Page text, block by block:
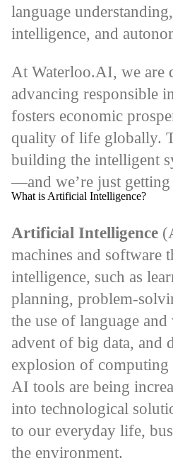
language
intelligence, and
At Waterloo.AI, we are
advancing responsible
fosters economic
quality of life globally.
building the intelligent
—and we’re just getting
What is Artificial Intelligence?
Artificial Intelligence
machines and software
intelligence, such as
planning, problem-
the use of language
advent of big data, and
explosion of computing
AI tools are being
into technological
to our everyday life,
the environment.